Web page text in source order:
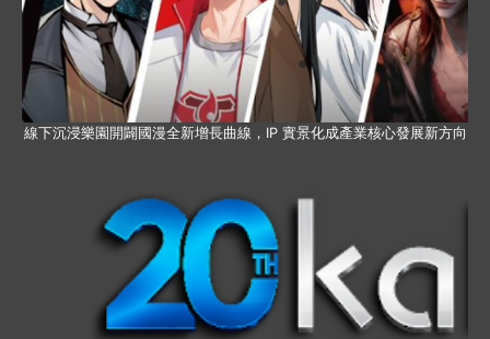
線下沉浸樂園開闢國漫全新增長曲線，IP 實景化成產業核心發展新方向